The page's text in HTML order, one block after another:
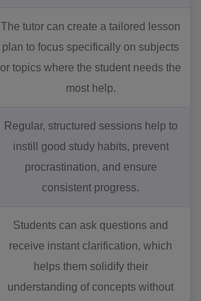
The tutor can create a tailored lesson
plan to focus specifically on subjects
or topics where the student needs the
most help.
Regular, structured sessions help to
instill good study habits, prevent
procrastination, and ensure
consistent progress.
Students can ask questions and
receive instant clarification, which
helps them solidify their
understanding of concepts without